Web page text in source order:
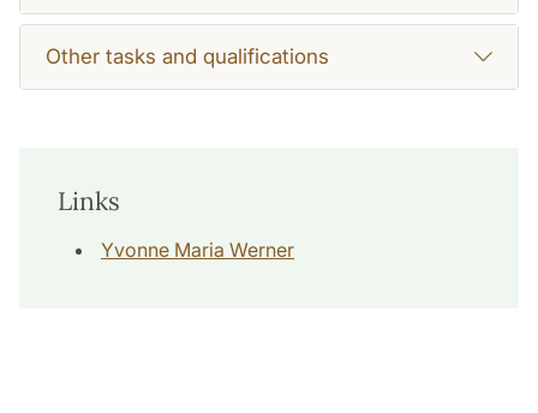
Other tasks and qualifications
Links
Yvonne Maria Werner